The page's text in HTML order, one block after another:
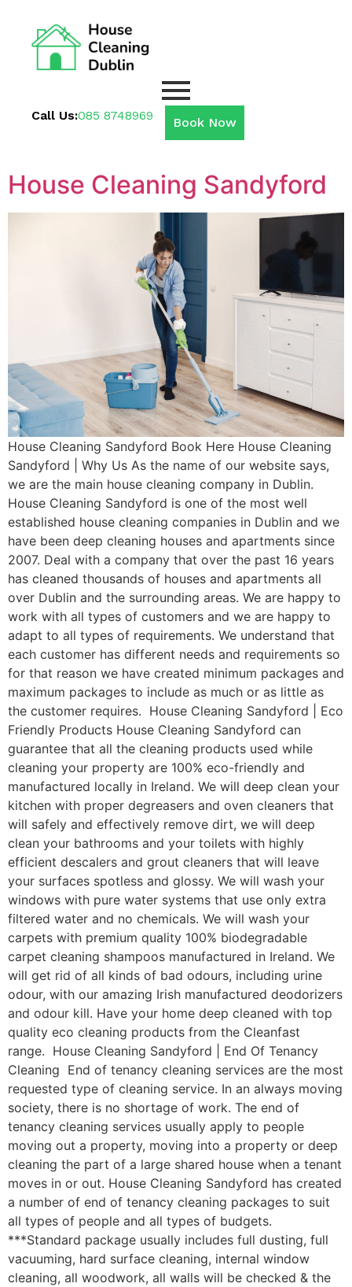
Call Us:085 8748969 Book Now
House Cleaning Sandyford
House Cleaning Sandyford Book Here House Cleaning
Sandyford | Why Us As the name of our website says,
we are the main house cleaning company in Dublin.
House Cleaning Sandyford is one of the most well
established house cleaning companies in Dublin and we
have been deep cleaning houses and apartments since
2007. Deal with a company that over the past 16 years
has cleaned thousands of houses and apartments all
over Dublin and the surrounding areas. We are happy to
work with all types of customers and we are happy to
adapt to all types of requirements. We understand that
each customer has different needs and requirements so
for that reason we have created minimum packages and
maximum packages to include as much or as little as
the customer requires. House Cleaning Sandyford | Eco
Friendly Products House Cleaning Sandyford can
guarantee that all the cleaning products used while
cleaning your property are 100% eco-friendly and
manufactured locally in Ireland. We will deep clean your
kitchen with proper degreasers and oven cleaners that
will safely and effectively remove dirt, we will deep
clean your bathrooms and your toilets with highly
efficient descalers and grout cleaners that will leave
your surfaces spotless and glossy. We will wash your
windows with pure water systems that use only extra
filtered water and no chemicals. We will wash your
carpets with premium quality 100% biodegradable
carpet cleaning shampoos manufactured in Ireland. We
will get rid of all kinds of bad odours, including urine
odour, with our amazing Irish manufactured deodorizers
and odour kill. Have your home deep cleaned with top
quality eco cleaning products from the Cleanfast
range. House Cleaning Sandyford | End Of Tenancy
Cleaning End of tenancy cleaning services are the most
requested type of cleaning service. In an always moving
society, there is no shortage of work. The end of
tenancy cleaning services usually apply to people
moving out a property, moving into a property or deep
cleaning the part of a large shared house when a tenant
moves in or out. House Cleaning Sandyford has created
a number of end of tenancy cleaning packages to suit
all types of people and all types of budgets.
***Standard package usually includes full dusting, full
vacuuming, hard surface cleaning, internal window
cleaning, all woodwork, all walls will be checked & the